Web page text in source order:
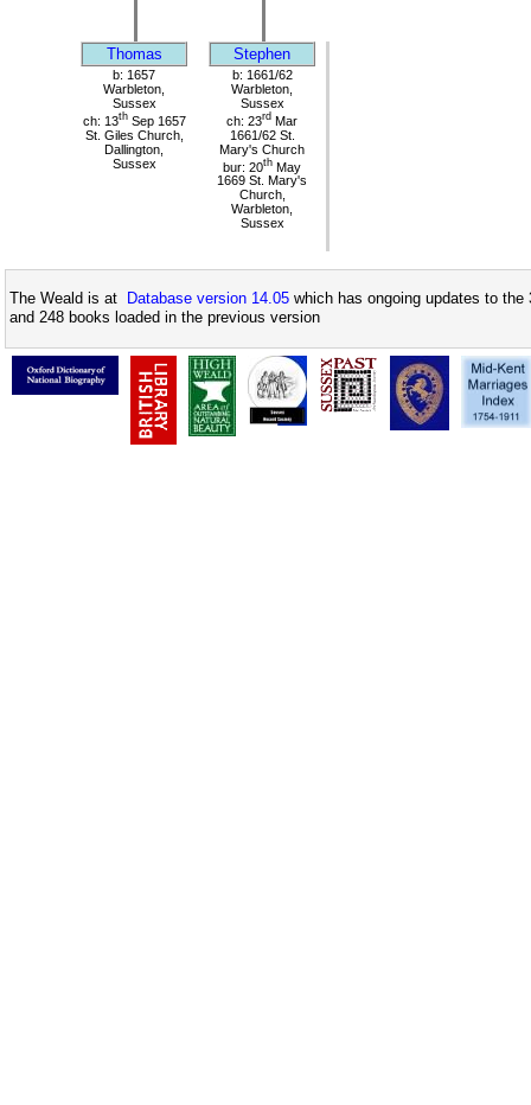
Thomas Stephen
b: 1657
Warbleton,
Sussex
ch: 13thSep 1657
St. Giles Church,
Dallington,
Sussex
b: 1661/62
Warbleton,
Sussex
ch: 23rd Mar
1661/62 St.
Mary's Church
bur: 20th May
1669 St. Mary's
Church,
Warbleton,
Sussex
The Weald is at Database version 14.05 which has ongoing updates to
and 248 books loaded in the previous version